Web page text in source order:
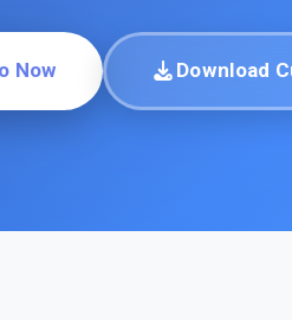
Now Download